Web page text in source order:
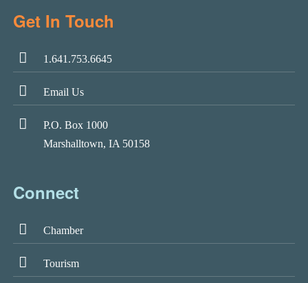
Get In Touch
1.641.753.6645
Email Us
P.O. Box 1000
Marshalltown, IA 50158
Connect
Chamber
Tourism